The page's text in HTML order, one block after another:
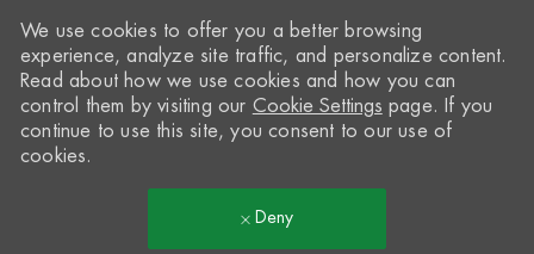
We use cookies to offer you a better browsing
experience, analyze site traffic, and personalize content.
Read about how we use cookies and how you can
control them by visiting our Cookie Settings page. If you
continue to use this site, you consent to our use of
cookies.
Deny